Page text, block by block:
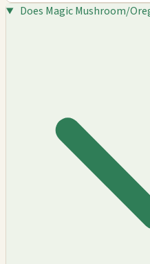
Does Magic Mushroom/